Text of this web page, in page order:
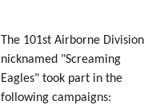
The 101st Airborne Division
nicknamed "Screaming
Eagles" took part in the
following campaigns: